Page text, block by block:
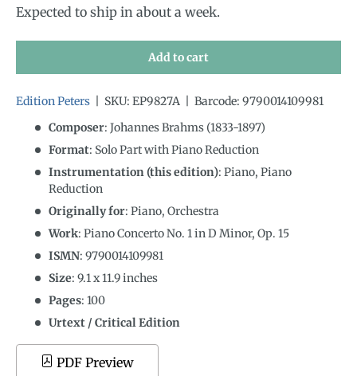
Expected to ship in about a week.
Add to cart
Edition Peters SKU: EP9827A Barcode: 9790014109981
Composer: Johannes Brahms (1833-1897)
Format: Solo Part with Piano Reduction
Instrumentation (this edition): Piano, Piano
Reduction
Originally for: Piano, Orchestra
Work: Piano Concerto No. 1 in D Minor, Op. 15
ISMN: 9790014109981
Size: 9.1x11.9inches
Pages: 100
Urtext / Critical Edition
PDF Preview